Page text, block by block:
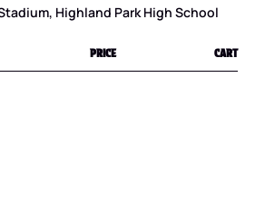
Highland Park High School
PRICE CART